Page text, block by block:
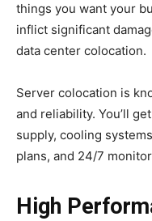
things you want your
inflict significant
data center colocation.
Server colocation is
and reliability. You’ll
supply, cooling
plans, and 24/7
High